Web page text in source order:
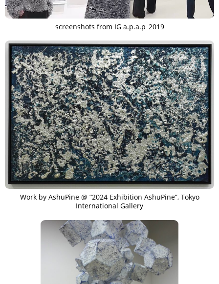
screenshots from IG a.p.a.p_2019
Work by AshuPine @ “2024 Exhibition AshuPine”, Tokyo
International Gallery